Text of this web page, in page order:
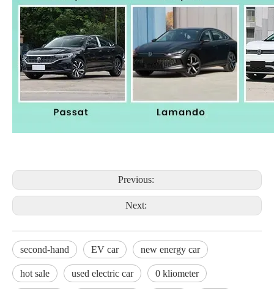
Previous:
Next:
second-hand EV car new energy car
hot sale used electric car 0 kliometer